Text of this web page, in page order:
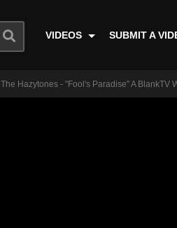
VIDEOS SUBMIT A
The Hazytones - "Fool's Paradise" A BlankTV